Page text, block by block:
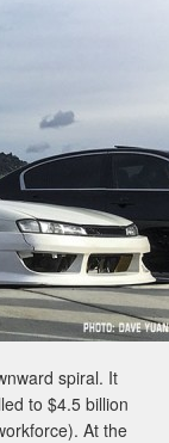
spiral. It
to $4.5 billion
At the